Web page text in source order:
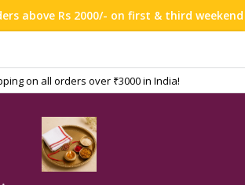
on first & third weekend !!!
on all orders over ₹3000 in India!